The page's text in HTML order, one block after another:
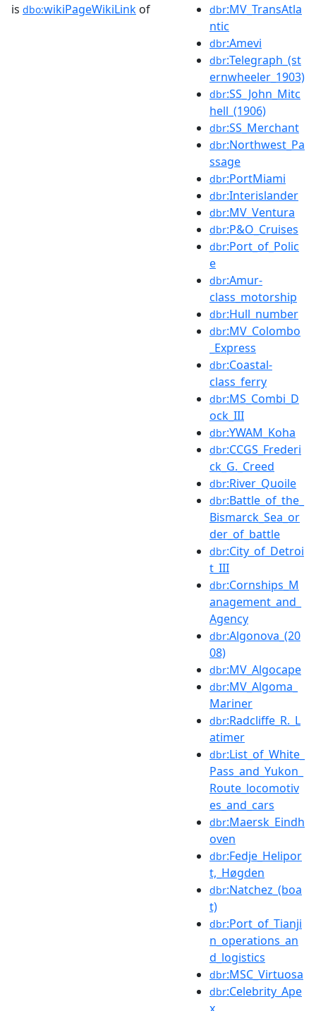
is dbo:wikiPageWikiLink of dbr:MV_TransAtla
ntic
dbr:Amevi
dbr:Telegraph_(st
ernwheeler_1903)
dbr:SS_John_Mitc
hell_(1906)
dbr:SS_Merchant
dbr:Northwest_Pa
ssage
dbr:PortMiami
dbr:Interislander
dbr:MV_Ventura
dbr:P&O_Cruises
dbr:Port_of_Polic
e
dbr:Amur-
class_motorship
dbr:Hull_number
dbr:MV_Colombo
_Express
dbr:Coastal-
class_ferry
dbr:MS_Combi_D
ock_III
dbr:YWAM_Koha
dbr:CCGS_Frederi
ck_G._Creed
dbr:River_Quoile
dbr:Battle_of_the_
Bismarck_Sea_or
der_of_battle
dbr:City_of_Detroi
t_III
dbr:Cornships_M
anagement_and_
Agency
dbr:Algonova_(20
08)
dbr:MV_Algocape
dbr:MV_Algoma_
Mariner
dbr:Radcliffe_R._L
atimer
dbr:List_of_White_
Pass_and_Yukon_
Route_locomotiv
es_and_cars
dbr:Maersk_Eindh
oven
dbr:Fedje_Helipor
t,_Høgden
dbr:Natchez_(boa
t)
dbr:Port_of_Tianji
n_operations_an
d_logistics
dbr:MSC_Virtuosa
dbr:Celebrity_Ape